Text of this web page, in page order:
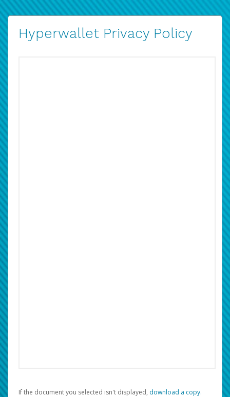
Hyperwallet Privacy Policy
If the document you selected isn't displayed, ‏‏‎ ‎download a copy.